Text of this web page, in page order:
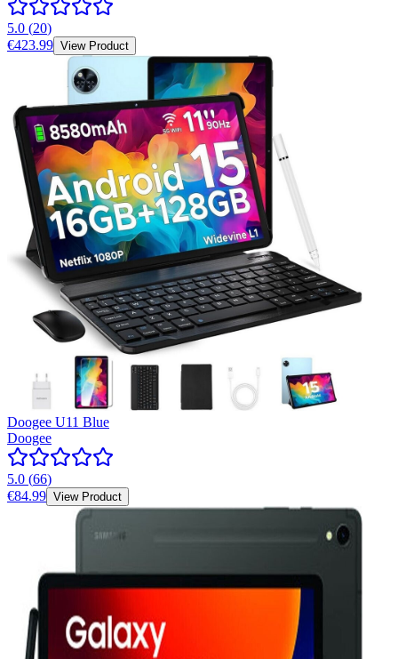
5.0 (20)
€423.99 View Product
Doogee U11 Blue
Doogee
5.0 (66)
€84.99 View Product